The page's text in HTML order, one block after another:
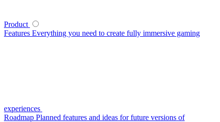
Product
Features Everything you need to create fully immersive gaming
experiences
Roadmap Planned features and ideas for future versions of